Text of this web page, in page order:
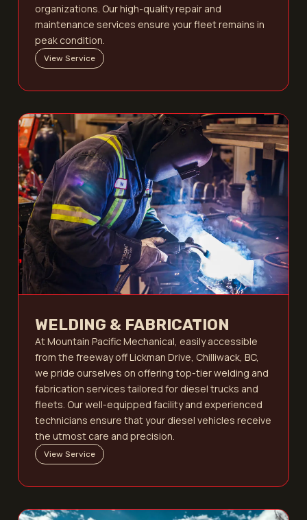
organizations. Our high-quality repair and
maintenance services ensure your fleet remains in
peak condition.
View Service
WELDING & FABRICATION
At Mountain Pacific Mechanical, easily accessible
from the freeway off Lickman Drive, Chilliwack, BC,
we pride ourselves on offering top-tier welding and
fabrication services tailored for diesel trucks and
fleets. Our well-equipped facility and experienced
technicians ensure that your diesel vehicles receive
the utmost care and precision.
View Service